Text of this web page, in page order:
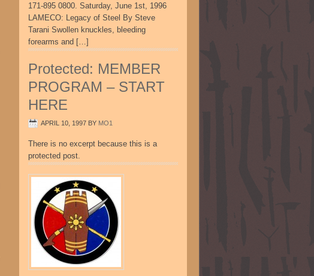
171-895 0800. Saturday, June 1st, 1996
LAMECO: Legacy of Steel By Steve
Tarani Swollen knuckles, bleeding
forearms and […]
Protected: MEMBER
PROGRAM – START
HERE
APRIL 10, 1997 BY MO1
There is no excerpt because this is a
protected post.